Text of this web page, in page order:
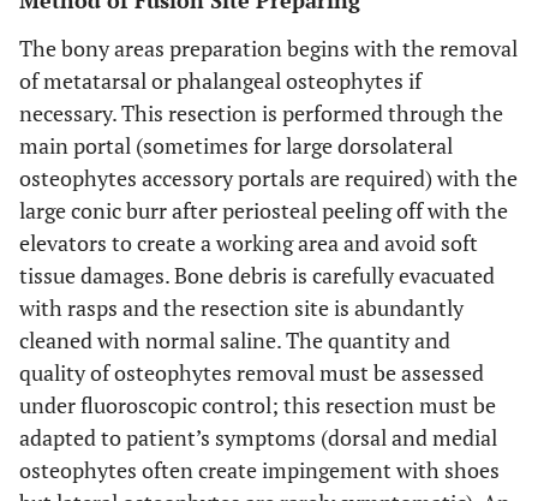
The bony areas preparation begins with the removal
of metatarsal or phalangeal osteophytes if
necessary. This resection is performed through the
main portal (sometimes for large dorsolateral
osteophytes accessory portals are required) with the
large conic burr after periosteal peeling off with the
elevators to create a working area and avoid soft
tissue damages. Bone debris is carefully evacuated
with rasps and the resection site is abundantly
cleaned with normal saline. The quantity and
quality of osteophytes removal must be assessed
under fluoroscopic control; this resection must be
adapted to patient’s symptoms (dorsal and medial
osteophytes often create impingement with shoes